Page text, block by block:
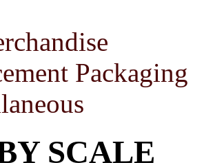
Packaging
SCALE